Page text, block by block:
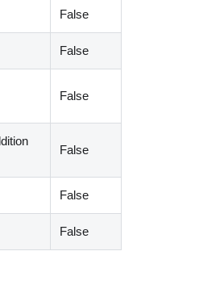
False
False
False
False
False
False